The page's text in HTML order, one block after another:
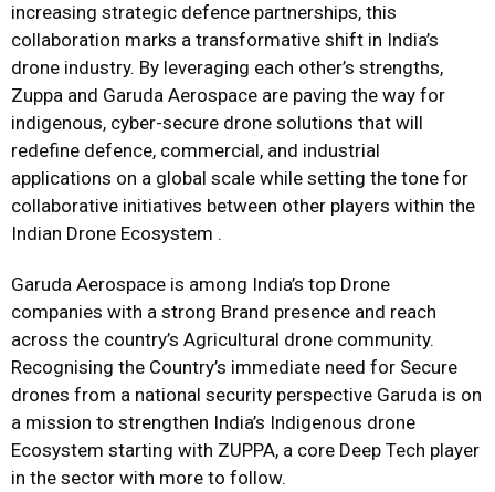
increasing strategic defence partnerships, this
collaboration marks a transformative shift in India’s
drone industry. By leveraging each other’s strengths,
Zuppa and Garuda Aerospace are paving the way for
indigenous, cyber-secure drone solutions that will
redefine defence, commercial, and industrial
applications on a global scale while setting the tone for
collaborative initiatives between other players within the
Indian Drone Ecosystem .
Garuda Aerospace is among India’s top Drone
companies with a strong Brand presence and reach
across the country’s Agricultural drone community.
Recognising the Country’s immediate need for Secure
drones from a national security perspective Garuda is on
a mission to strengthen India’s Indigenous drone
Ecosystem starting with ZUPPA, a core Deep Tech player
in the sector with more to follow.